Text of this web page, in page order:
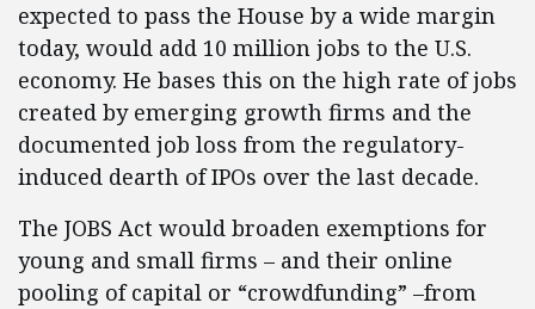
expected to pass the House by a wide margin
today, would add 10 million jobs to the U.S.
economy. He bases this on the high rate of jobs
created by emerging growth firms and the
documented job loss from the regulatory-
induced dearth of IPOs over the last decade.
The JOBS Act would broaden exemptions for
young and small firms – and their online
pooling of capital or “crowdfunding” –from